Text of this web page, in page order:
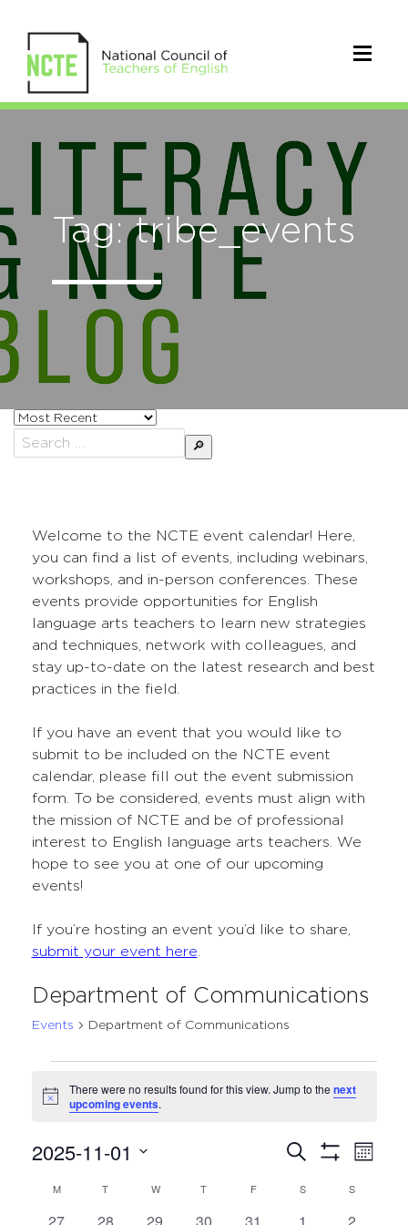
Tag: tribe_events
Sort
posts
by
Search
for:
Welcome to the NCTE event calendar! Here,
you can find a list of events, including webinars,
workshops, and in-person conferences. These
events provide opportunities for English
language arts teachers to learn new strategies
and techniques, network with colleagues, and
stay up-to-date on the latest research and best
practices in the field.
If you have an event that you would like to
submit to be included on the NCTE event
calendar, please fill out the event submission
form. To be considered, events must align with
the mission of NCTE and be of professional
interest to English language arts teachers. We
hope to see you at one of our upcoming
events!
If you’re hosting an event you’d like to share,
submit your event here
Department of Communications
Events Department of Communications
Notice
There were no results found for this view. Jump to the next
upcoming events.
Events
Search
and
Search
Month
2025-11-01
date.
Calendar
MMONDAYT TUESDAYWWEDNESDAY
T THURSDAY
FFRIDAY SSATURDAY
SSUNDAY
0
27
0
28
0
29
0
30
0
31
0
1
0
2